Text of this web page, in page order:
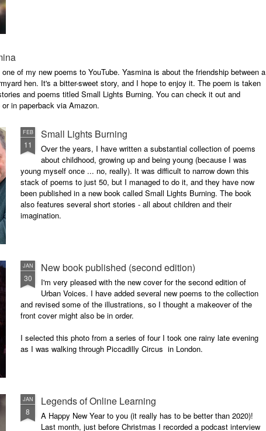
of my new poems to YouTube. Yasmina is about the friendship between a
hen. It's a bitter-sweet story, and I hope to enjoy it. The poem is taken
and poems titled Small Lights Burning. You can check it out and
in paperback via Amazon.
FEB
11
Small Lights Burning
Over the years, I have written a substantial collection of poems
about childhood, growing up and being young (because I was
young myself once ... no, really). It was difficult to narrow down this
stack of poems to just 50, but I managed to do it, and they have now
been published in a new book called Small Lights Burning. The book
also features several short stories - all about children and their
imagination.
JAN
30
New book published (second edition)
I'm very pleased with the new cover for the second edition of
Urban Voices. I have added several new poems to the collection
and revised some of the illustrations, so I thought a makeover of the
front cover might also be in order.
I selected this photo from a series of four I took one rainy late evening
as I was walking through Piccadilly Circus in London.
JAN
8
Legends of Online Learning
A Happy New Year to you (it really has to be better than 2020)!
Last month, just before Christmas I recorded a podcast interview